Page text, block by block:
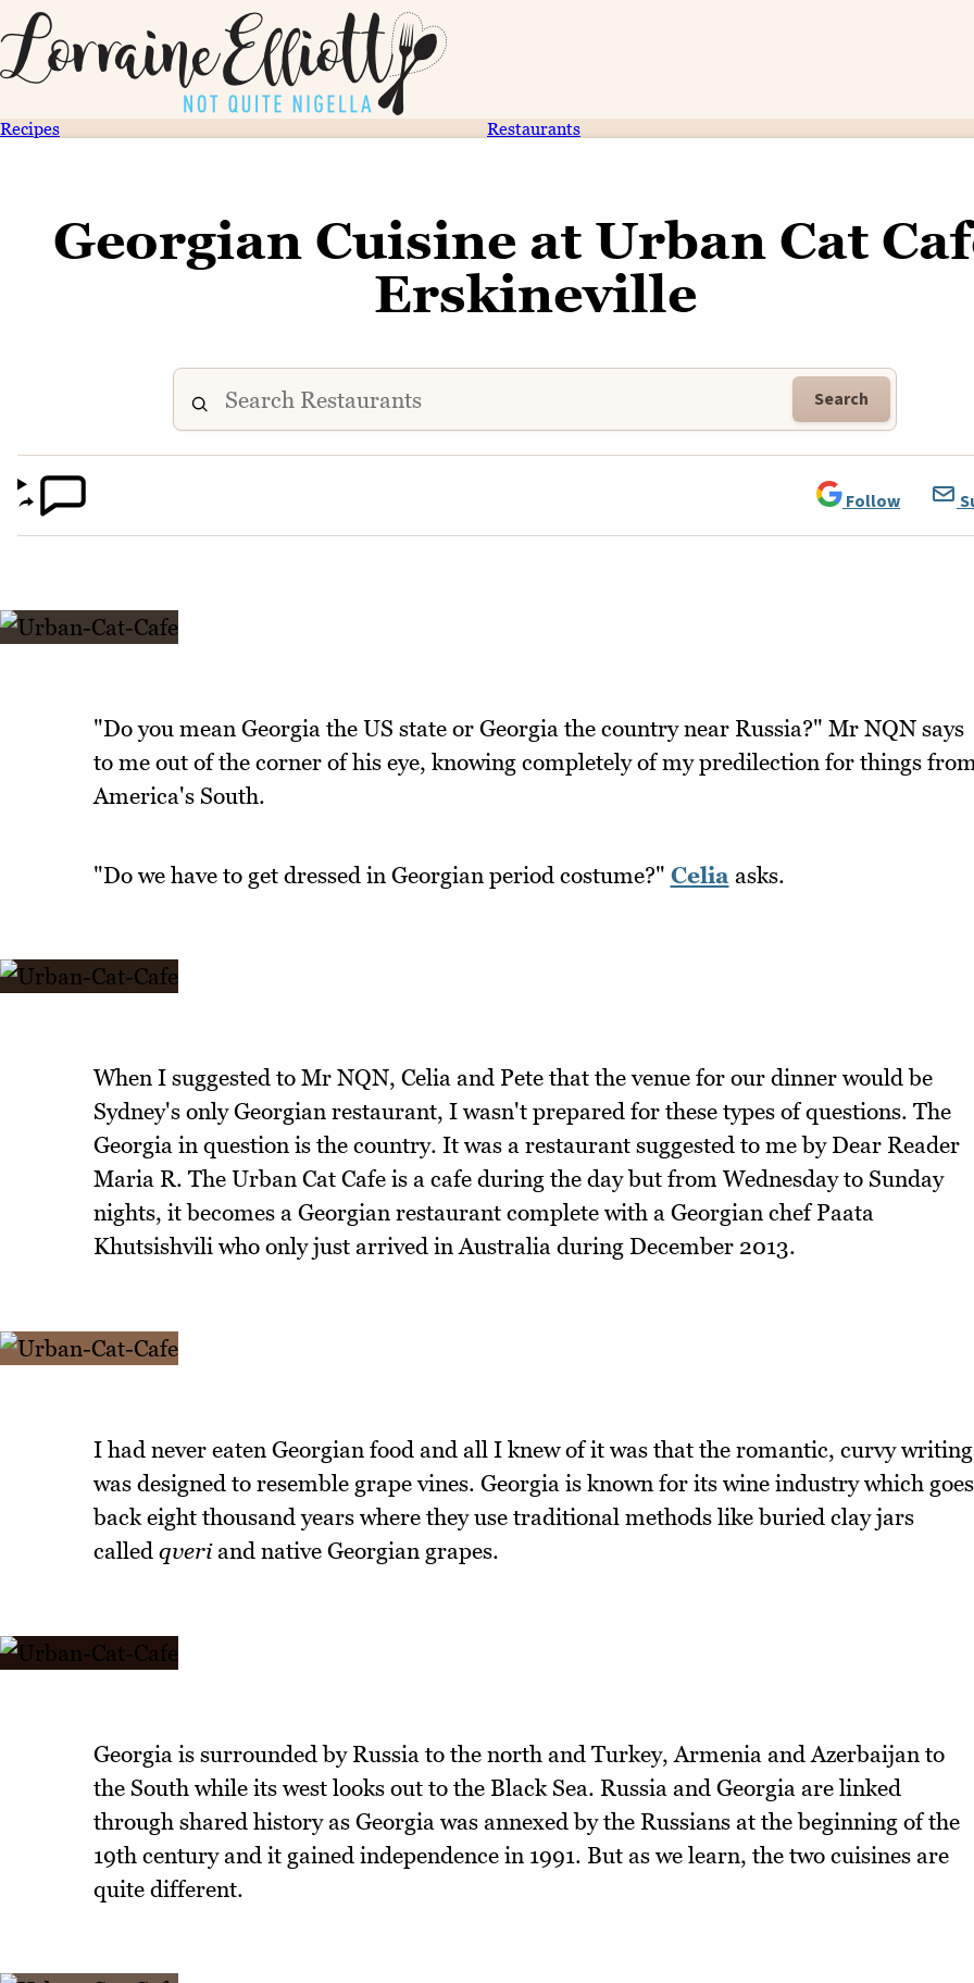
Recipes Restaurants
Georgian Cuisine at Urban Cat
Erskineville
Search
Follow
"Do you mean Georgia the US state or Georgia the country near Russia?" Mr NQN says
to me out of the corner of his eye, knowing completely of my predilection for things
America's South.
"Do we have to get dressed in Georgian period costume?" Celia asks.
When I suggested to Mr NQN, Celia and Pete that the venue for our dinner would be
Sydney's only Georgian restaurant, I wasn't prepared for these types of questions. The
Georgia in question is the country. It was a restaurant suggested to me by Dear Reader
Maria R. The Urban Cat Cafe is a cafe during the day but from Wednesday to Sunday
nights, it becomes a Georgian restaurant complete with a Georgian chef Paata
Khutsishvili who only just arrived in Australia during December 2013.
I had never eaten Georgian food and all I knew of it was that the romantic, curvy writing
was designed to resemble grape vines. Georgia is known for its wine industry which goes
back eight thousand years where they use traditional methods like buried clay jars
called qveriand native Georgian grapes.
Georgia is surrounded by Russia to the north and Turkey, Armenia and Azerbaijan to
the South while its west looks out to the Black Sea. Russia and Georgia are linked
through shared history as Georgia was annexed by the Russians at the beginning of the
19th century and it gained independence in 1991. But as we learn, the two cuisines are
quite different.